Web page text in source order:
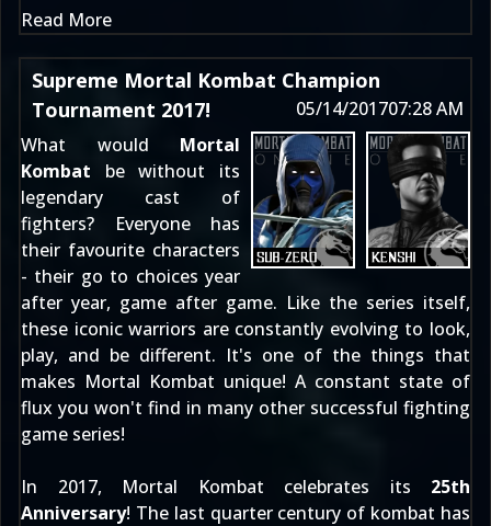
Read More
Supreme Mortal Kombat Champion
Tournament 2017!
05/14/201707:28 AM
What would Mortal
Kombat be without its
legendary cast of
fighters? Everyone has
their favourite characters
- their go to choices year
after year, game after game. Like the series itself,
these iconic warriors are constantly evolving to look,
play, and be different. It's one of the things that
makes Mortal Kombat unique! A constant state of
flux you won't find in many other successful fighting
game series!
In 2017, Mortal Kombat celebrates its 25th
Anniversary! The last quarter century of kombat has